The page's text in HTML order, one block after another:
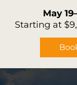
May
Starting at